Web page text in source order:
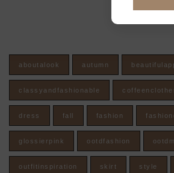
aboutalook autumn
classyandfashionable
dress fall fashion
glossierpink ootdfashion
outfitinspiration skirt style